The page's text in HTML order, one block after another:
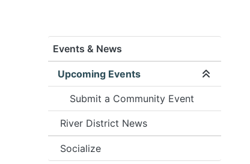
Events & News
Upcoming Events
Submit a Community Event
River District News
Socialize